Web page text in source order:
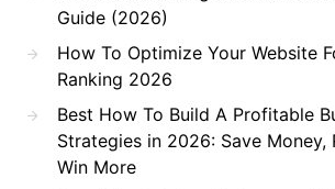
Guide (2026)
How To Optimize Your Website
Ranking 2026
Best How To Build A Profitable
Strategies in 2026: Save Money,
Win More